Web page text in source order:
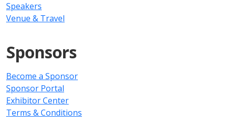
Speakers
Venue & Travel
Sponsors
Become a Sponsor
Sponsor Portal
Exhibitor Center
Terms & Conditions